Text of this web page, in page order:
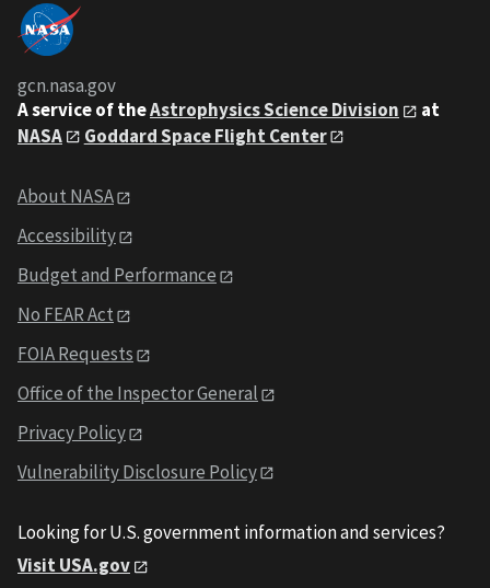
gcn.nasa.gov
A service of theAstrophysics Science Division
at
NASA
Goddard Space Flight Center
About NASA
Accessibility
Budget and Performance
No FEAR Act
FOIA Requests
Office of the Inspector General
Privacy Policy
Vulnerability Disclosure Policy
Looking for U.S. government information and services?
Visit USA.gov